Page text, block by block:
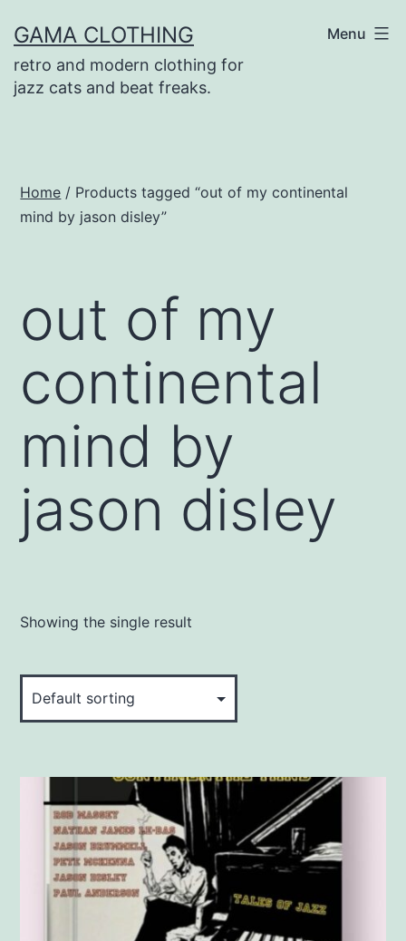
to
content
GAMA CLOTHING
retro and modern clothing for
jazz cats and beat freaks.
Menu
Home / Products tagged “out of my continental
mind by jason disley”
out of my
continental
mind by
jason disley
Showing the single result